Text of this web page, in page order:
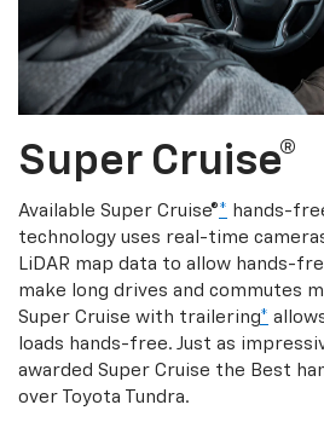
Super Cruise®
Available Super Cruise®* hands-
technology uses real-time
LiDAR map data to allow hands-
make long drives and commutes
Super Cruise with trailering*
loads hands-free. Just as
awarded Super Cruise the Best
over Toyota Tundra.